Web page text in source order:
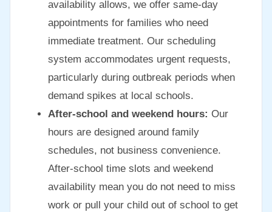
availability allows, we offer same-day
appointments for families who need
immediate treatment. Our scheduling
system accommodates urgent requests,
particularly during outbreak periods when
demand spikes at local schools.
After-school and weekend hours: Our
hours are designed around family
schedules, not business convenience.
After-school time slots and weekend
availability mean you do not need to miss
work or pull your child out of school to get